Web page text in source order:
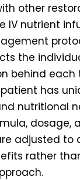
other
IV nutrient
the
behind
has
nutritional
dosage,
adjusted to
rather